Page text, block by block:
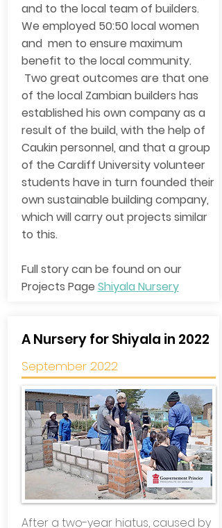
and to the local team of builders.
We employed 50:50 local women
and men to ensure maximum
benefit to the local community.
Two great outcomes are that one
of the local Zambian builders has
established his own company as a
result of the build, with the help of
Caukin personnel, and that a group
of the Cardiff University volunteer
students have in turn founded their
own sustainable building company,
which will carry out projects similar
to this.
Full story can be found on our
Projects Page Shiyala Nursery
A Nursery for Shiyala in 2022
September 2022
After a two-year hiatus, caused by